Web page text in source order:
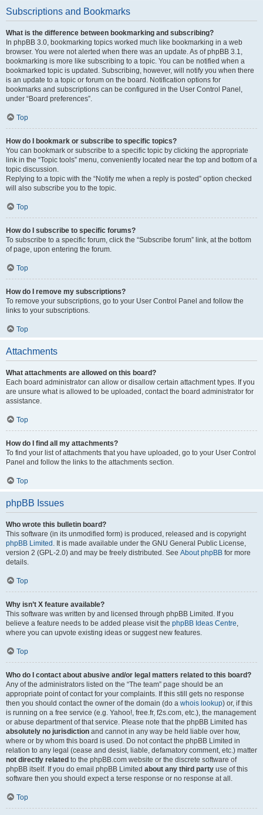
Subscriptions and Bookmarks
What is the difference between bookmarking and subscribing?
In phpBB 3.0, bookmarking topics worked much like bookmarking in a web
browser. You were not alerted when there was an update. As of phpBB 3.1,
bookmarking is more like subscribing to a topic. You can be notified when a
bookmarked topic is updated. Subscribing, however, will notify you when there
is an update to a topic or forum on the board. Notification options for
bookmarks and subscriptions can be configured in the User Control Panel,
under “Board preferences”.
Top
How do I bookmark or subscribe to specific topics?
You can bookmark or subscribe to a specific topic by clicking the appropriate
link in the “Topic tools” menu, conveniently located near the top and bottom of a
topic discussion.
Replying to a topic with the “Notify me when a reply is posted” option checked
will also subscribe you to the topic.
Top
How do I subscribe to specific forums?
To subscribe to a specific forum, click the “Subscribe forum” link, at the bottom
of page, upon entering the forum.
Top
How do I remove my subscriptions?
To remove your subscriptions, go to your User Control Panel and follow the
links to your subscriptions.
Top
Attachments
What attachments are allowed on this board?
Each board administrator can allow or disallow certain attachment types. If you
are unsure what is allowed to be uploaded, contact the board administrator for
assistance.
Top
How do I find all my attachments?
To find your list of attachments that you have uploaded, go to your User Control
Panel and follow the links to the attachments section.
Top
phpBB Issues
Who wrote this bulletin board?
This software (in its unmodified form) is produced, released and is copyright
phpBB Limited . It is made available under the GNU General Public License,
version 2 (GPL-2.0) and may be freely distributed. See About phpBB for more
details.
Top
Why isn’t X feature available?
This software was written by and licensed through phpBB Limited. If you
believe a feature needs to be added please visit the phpBB Ideas Centre,
where you can upvote existing ideas or suggest new features.
Top
Who do I contact about abusive and/or legal matters related to this board?
Any of the administrators listed on the “The team” page should be an
appropriate point of contact for your complaints. If this still gets no response
then you should contact the owner of the domain (do a whois lookup) or, if this
is running on a free service (e.g. Yahoo!, free.fr, f2s.com, etc.), the management
or abuse department of that service. Please note that the phpBB Limited has
absolutely no jurisdiction and cannot in any way be held liable over how,
where or by whom this board is used. Do not contact the phpBB Limited in
relation to any legal (cease and desist, liable, defamatory comment, etc.) matter
not directly related to the phpBB.com website or the discrete software of
phpBB itself. If you do email phpBB Limited about any third party use of this
software then you should expect a terse response or no response at all.
Top